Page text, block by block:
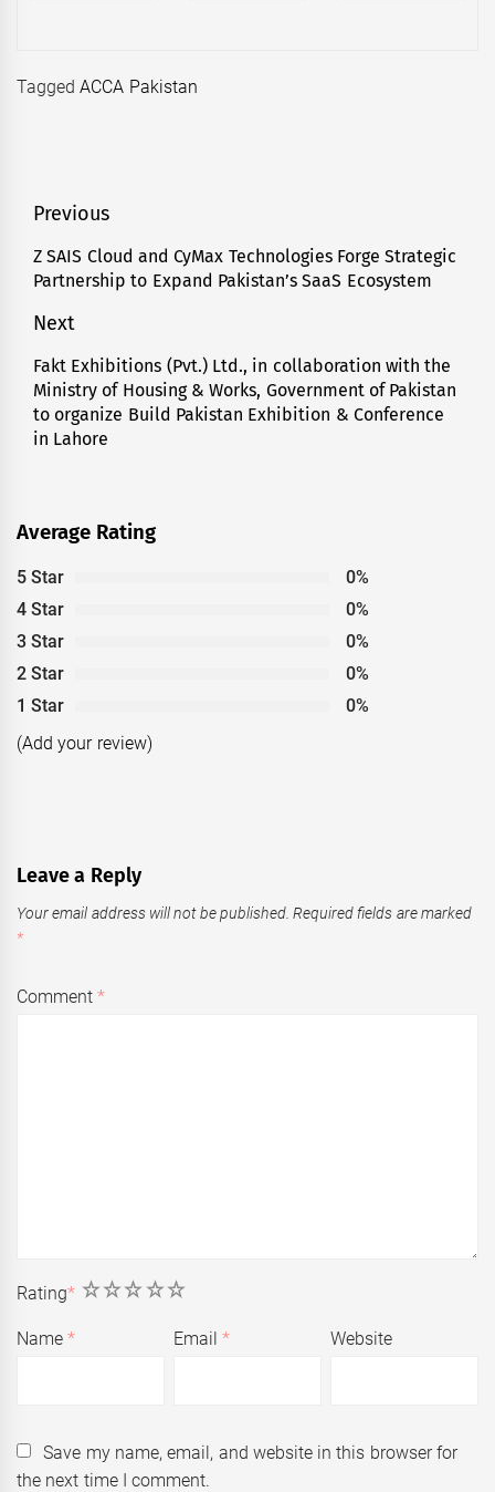
TaggedACCA Pakistan
Post
navigation
Previous
Previous
post:
Z SAIS Cloud and CyMax Technologies Forge Strategic
Partnership to Expand Pakistan’s SaaS Ecosystem
Next
Next
post:
Fakt Exhibitions (Pvt.) Ltd., in collaboration with the
Ministry of Housing & Works, Government of Pakistan
to organize Build Pakistan Exhibition & Conference
in Lahore
Average Rating
5 Star
0%
4 Star
0%
3 Star
0%
2 Star
0%
1 Star
0%
(Add your review)
Leave a Reply
Your email address will not be published. Required fields are marked
*
Comment*
Rating* 5
4
3
2
1
Name* Email* Website
Save my name, email, and website in this browser for
the next time I comment.